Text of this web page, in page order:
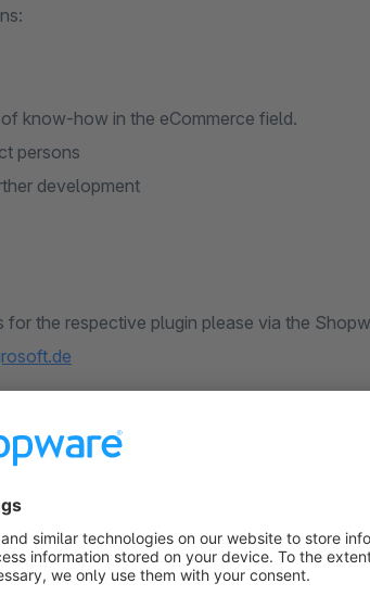
know-how in the eCommerce field.
persons
development
for the respective plugin please via the